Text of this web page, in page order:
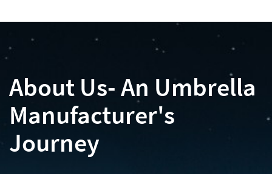
About Us- An Umbrella
Manufacturer's
Journey